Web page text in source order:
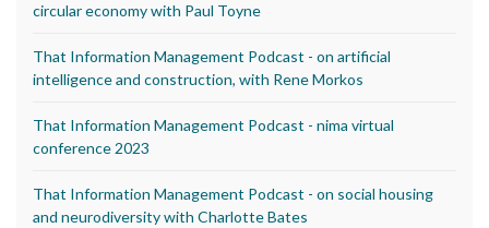
circular economy with Paul Toyne
That Information Management Podcast - on artificial
intelligence and construction, with Rene Morkos
That Information Management Podcast - nima virtual
conference 2023
That Information Management Podcast - on social housing
and neurodiversity with Charlotte Bates